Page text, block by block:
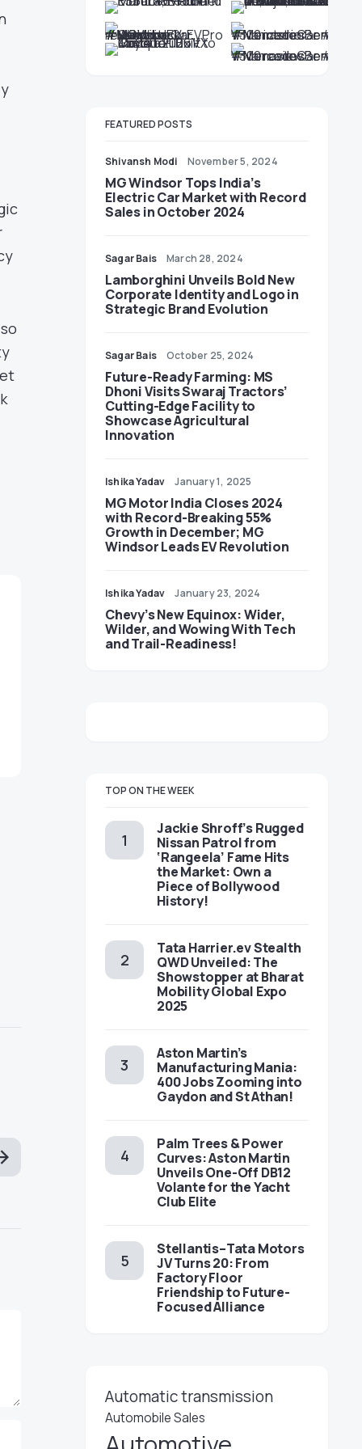
FEATURED POSTS
Shivansh Modi November 5, 2024
MG Windsor Tops India’s
Electric Car Market with Record
Sales in October 2024
Sagar Bais March 28, 2024
Lamborghini Unveils Bold New
Corporate Identity and Logo in
Strategic Brand Evolution
Sagar Bais October 25, 2024
Future-Ready Farming: MS
Dhoni Visits Swaraj Tractors’
Cutting-Edge Facility to
Showcase Agricultural
Innovation
Ishika Yadav January 1, 2025
MG Motor India Closes 2024
with Record-Breaking 55%
Growth in December; MG
Windsor Leads EV Revolution
Ishika Yadav January 23, 2024
Chevy’s New Equinox: Wider,
Wilder, and Wowing With Tech
and Trail-Readiness!
TOP ON THE WEEK
Jackie Shroff’s Rugged
Nissan Patrol from
‘Rangeela’ Fame Hits
the Market: Own a
Piece of Bollywood
History!
Tata Harrier.ev Stealth
QWD Unveiled: The
Showstopper at Bharat
Mobility Global Expo
2025
Aston Martin’s
Manufacturing Mania:
400 Jobs Zooming into
Gaydon and St Athan!
Palm Trees & Power
Curves: Aston Martin
Unveils One-Off DB12
Volante for the Yacht
Club Elite
Stellantis–Tata Motors
JV Turns 20: From
Factory Floor
Friendship to Future-
Focused Alliance
Automatic transmission
Automobile Sales